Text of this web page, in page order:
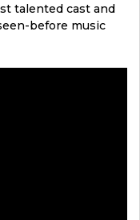
talented cast and
before music